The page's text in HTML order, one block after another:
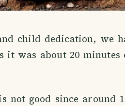
child dedication, we
it was about 20
not good since around